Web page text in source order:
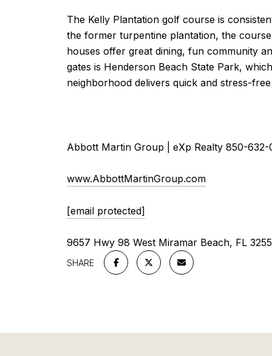
The Kelly Plantation golf course is
the former turpentine plantation, the
houses offer great dining, fun community
gates is Henderson Beach State Park,
neighborhood delivers quick and stress-
Abbott Martin Group | eXp Realty 850-632-
www.AbbottMartinGroup.com
[email protected]
9657 Hwy 98 West Miramar Beach, FL
SHARE